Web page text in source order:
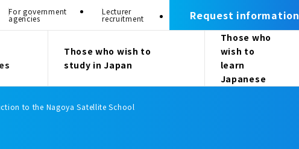
Those who wish to
study in Japan
Those who
wish to
learn
Japanese
For government
agencies
Lecturer
recruitment Request information
to the Nagoya Satellite School